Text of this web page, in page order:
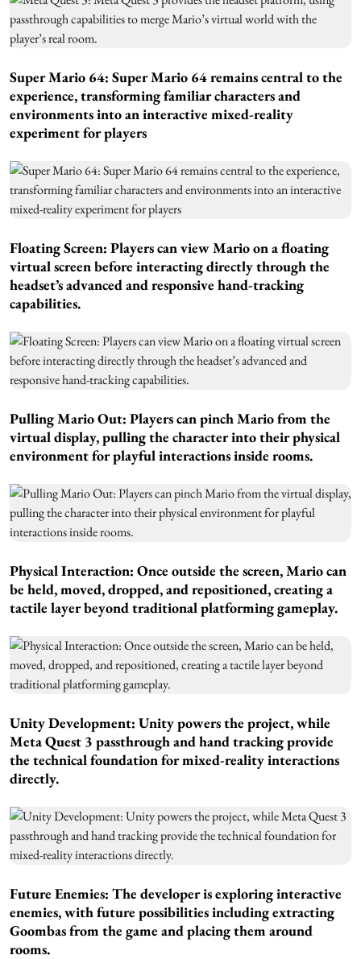
Super Mario 64: Super Mario 64 remains central to the
experience, transforming familiar characters and
environments into an interactive mixed-reality
experiment for players
Floating Screen: Players can view Mario on a floating
virtual screen before interacting directly through the
headset’s advanced and responsive hand-tracking
capabilities.
Pulling Mario Out: Players can pinch Mario from the
virtual display, pulling the character into their physical
environment for playful interactions inside rooms.
Physical Interaction: Once outside the screen, Mario can
be held, moved, dropped, and repositioned, creating a
tactile layer beyond traditional platforming gameplay.
Unity Development: Unity powers the project, while
Meta Quest 3 passthrough and hand tracking provide
the technical foundation for mixed-reality interactions
directly.
Future Enemies: The developer is exploring interactive
enemies, with future possibilities including extracting
Goombas from the game and placing them around
rooms.